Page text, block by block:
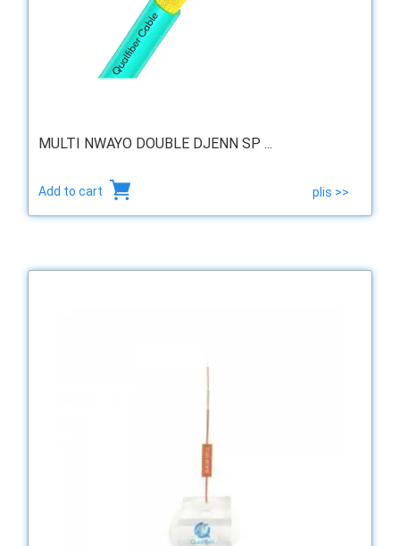
MULTI NWAYO DOUBLE DJENN SP ...
Add to cart plis >>